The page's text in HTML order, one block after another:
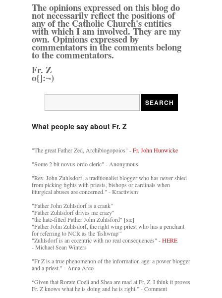
The opinions expressed on this blog do
not necessarily reflect the positions of
any of the Catholic Church's entities
with which I am involved. They are my
own. Opinions expressed by
commentators in the comments belong
to the commentators.
Fr. Z
o{]:¬)
What people say about Fr. Z
"The great Father Zed, Archiblogopoios" -Fr. John Hunwicke
"Some 2 bit novus ordo cleric" - Anonymous
"Rev. John Zuhlsdorf, a traditionalist blogger who has never shied
from picking fights with priests, bishops or cardinals when
liturgical abuses are concerned." - Kractivism
"Father John Zuhlsdorf is a crank"
"Father Zuhlsdorf drives me crazy"
"the hate-filled Father John Zuhlsford" [sic]
"Father John Zuhlsdorf, the right wing priest who has a penchant
for referring to NCR as the 'fishwrap'"
"Zuhlsdorf is an eccentric with no real consequences" -HERE
- Michael Sean Winters
"Fr Z is a true phenomenon of the information age: a power blogger
and a priest." - Anna Arco
“Given that Rorate Coeli and Shea are mad at Fr. Z, I think it proves
Fr. Z knows what he is doing and he is right.” - Comment